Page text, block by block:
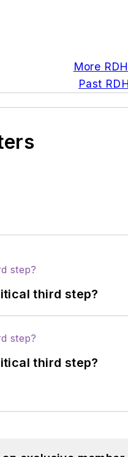
More
Past
third step?
third step?